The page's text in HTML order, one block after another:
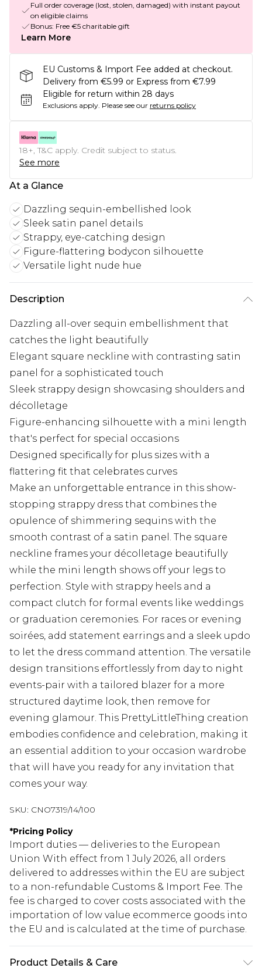
Full order coverage (lost, stolen, damaged) with instant payout
on eligible claims
Bonus: Free €5 charitable gift
Learn More
EU Customs & Import Fee added at checkout.
Delivery from €5.99 or Express from €7.99
Eligible for return within 28 days
Exclusions apply. Please see our returns policy
18+, T&C apply. Credit subject to status.
See more
At a Glance
Dazzling sequin-embellished look
Sleek satin panel details
Strappy, eye-catching design
Figure-flattering bodycon silhouette
Versatile light nude hue
Description
Dazzling all-over sequin embellishment that
catches the light beautifully
Elegant square neckline with contrasting satin
panel for a sophisticated touch
Sleek strappy design showcasing shoulders and
décolletage
Figure-enhancing silhouette with a mini length
that's perfect for special occasions
Designed specifically for plus sizes with a
flattering fit that celebrates curves
Make an unforgettable entrance in this show-
stopping strappy dress that combines the
opulence of shimmering sequins with the
smooth contrast of a satin panel. The square
neckline frames your décolletage beautifully
while the mini length shows off your legs to
perfection. Style with strappy heels and a
compact clutch for formal events like weddings
or graduation ceremonies. For races or evening
soirées, add statement earrings and a sleek updo
to let the dress command attention. The versatile
design transitions effortlessly from day to night
events-pair with a tailored blazer for a more
structured daytime look, then remove for
evening glamour. This PrettyLittleThing creation
embodies confidence and celebration, making it
an essential addition to your occasion wardrobe
that will have you ready for any invitation that
comes your way.
SKU: CNO7319/14/100
*Pricing Policy
Import duties — deliveries to the European
Union With effect from 1 July 2026, all orders
delivered to addresses within the EU are subject
to a non-refundable Customs & Import Fee. The
fee is charged to cover costs associated with the
importation of low value ecommerce goods into
the EU and is calculated at the time of purchase.
Product Details & Care